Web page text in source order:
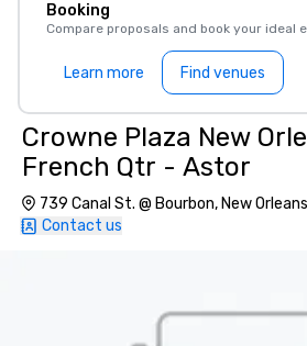
Booking
Compare proposals and book your ideal
Learn more Find venues
Crowne Plaza New
French Qtr - Astor
739 Canal St. @ Bourbon, New
Contact us